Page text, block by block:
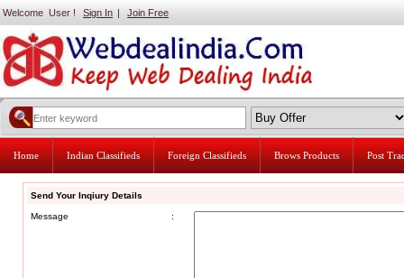
Welcome User ! Sign In | Join Free
Home Indian Classifieds Foreign Classifieds Brows Products Post
Send Your Inqiury Details
Message :